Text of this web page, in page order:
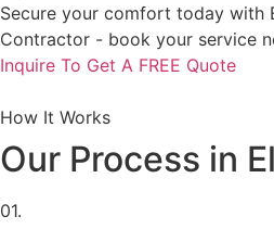
Secure your comfort today with
Contractor - book your service
Inquire To Get A FREE Quote
How It Works
Our Process in
01.